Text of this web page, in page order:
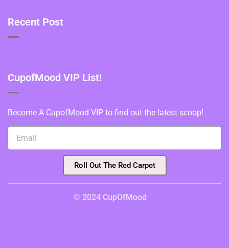
Recent Post
CupofMood VIP List!
Become A CupofMood VIP to find out the latest scoop!
Roll Out The Red Carpet
© 2024 CupOfMood